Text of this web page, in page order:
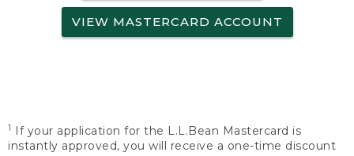
VIEW MASTERCARD ACCOUNT
1
If your application for the L.L.Bean Mastercard is
instantly approved, you will receive a one-time discount